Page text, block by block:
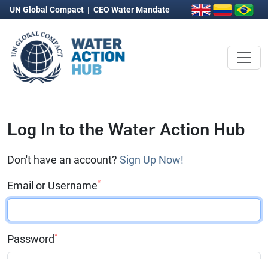
UN Global Compact | CEO Water Mandate
Log In to the Water Action Hub
Don't have an account? Sign Up Now!
Email or Username*
Password*